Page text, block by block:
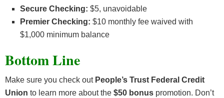
Secure Checking: $5, unavoidable
Premier Checking: $10 monthly fee waived with
$1,000 minimum balance
Bottom Line
Make sure you check out People’s Trust Federal Credit
Union to learn more about the $50 bonus promotion. Don’t